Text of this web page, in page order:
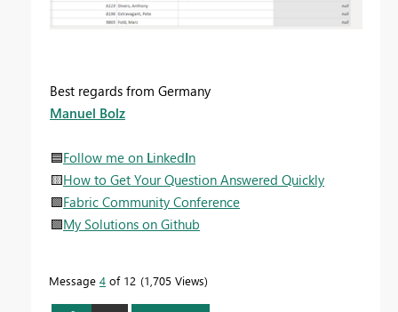
Best regards from Germany
Manuel Bolz
🟦Follow me on LinkedIn
🟨How to Get Your Question Answered Quickly
🟩Fabric Community Conference
🟪My Solutions on Github
Message 4 of 12 1,705 Views